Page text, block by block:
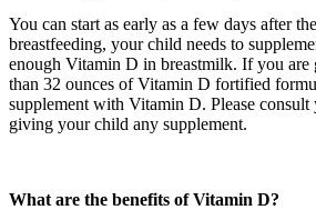
You can start as early as a few days after
breastfeeding, your child needs to
enough Vitamin D in breastmilk. If you
than 32 ounces of Vitamin D fortified
supplement with Vitamin D. Please consult
giving your child any supplement.
What are the benefits of Vitamin D?